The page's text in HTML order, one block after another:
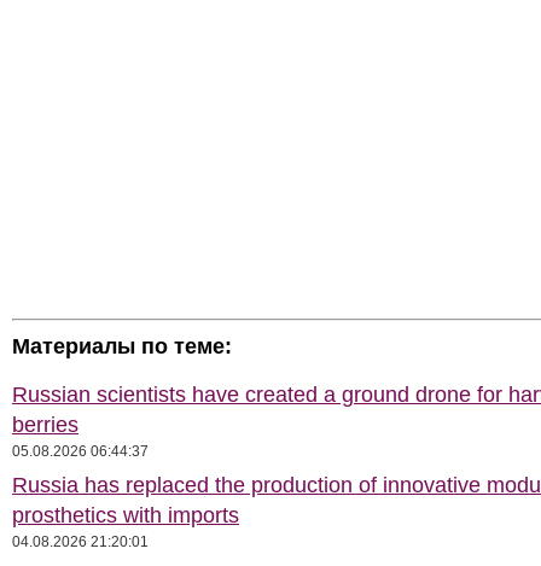
Материалы по теме:
Russian scientists have created a ground drone for
berries
05.08.2026 06:44:37
Russia has replaced the production of innovative
prosthetics with imports
04.08.2026 21:20:01